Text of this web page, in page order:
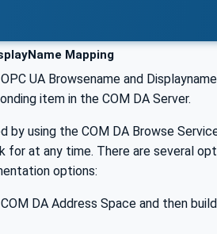
Mapping
UA Browsename and
item in the COM DA Server.
by using the COM DA Browse
at any time. There are several
options:
DA Address Space and then